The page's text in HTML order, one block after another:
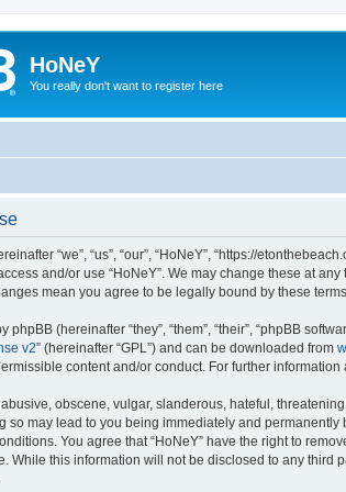
HoNeY
You really don't want to register here
“we”, “us”, “our”, “HoNeY”, “https://
and/or use “HoNeY”. We may change these at
mean you agree to be legally bound by these
phpBB (hereinafter “they”, “them”, “their”, “phpBB
v2” (hereinafter “GPL”) and can be downloaded from
content and/or conduct. For further
obscene, vulgar, slanderous, hateful,
so may lead to you being immediately and
You agree that “HoNeY” have the right to
While this information will not be disclosed to any third